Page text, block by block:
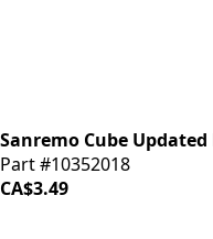
Sanremo Cube
Part #10352018
CA$3.49